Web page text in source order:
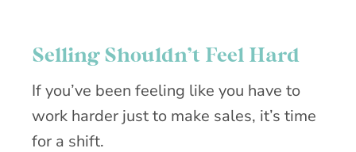
Selling Shouldn’t Feel Hard
If you’ve been feeling like you have to
work harder just to make sales, it’s time
for a shift.